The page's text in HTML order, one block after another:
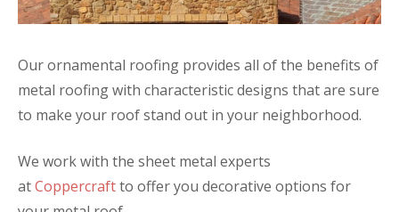
Our ornamental roofing provides all of the benefits of
metal roofing with characteristic designs that are sure
to make your roof stand out in your neighborhood.
We work with the sheet metal experts
atCoppercraftto offer you decorative options for